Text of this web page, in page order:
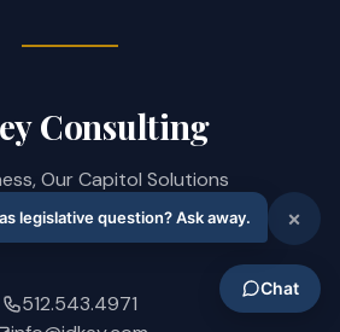
Consulting
Our Capitol Solutions
Street · Austin, TX 78701
512.543.4971